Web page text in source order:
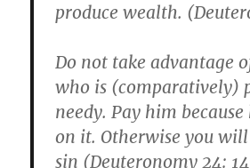
produce wealth.
Do not take advantage
who is (comparatively)
needy. Pay him
on it. Otherwise you
sin (Deuteronomy 24: